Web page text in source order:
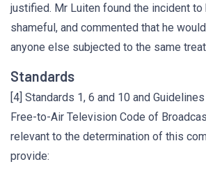
justified. Mr Luiten found the incident
shameful, and commented that he
anyone else subjected to the same
Standards
[4] Standards 1, 6 and 10 and
Free-to-Air Television Code of
relevant to the determination of this
provide: